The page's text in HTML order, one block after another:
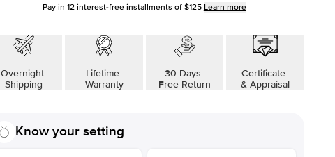
Pay in 12interest-free installments of $125 Learn more
Overnight
Shipping
Lifetime
Warranty
30 Days
Free Return
Certificate
& Appraisal
Know your setting